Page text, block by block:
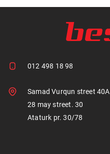
012 498 18 98
Samad Vurqun street 40A
28 may street. 30
Ataturk pr. 30/78